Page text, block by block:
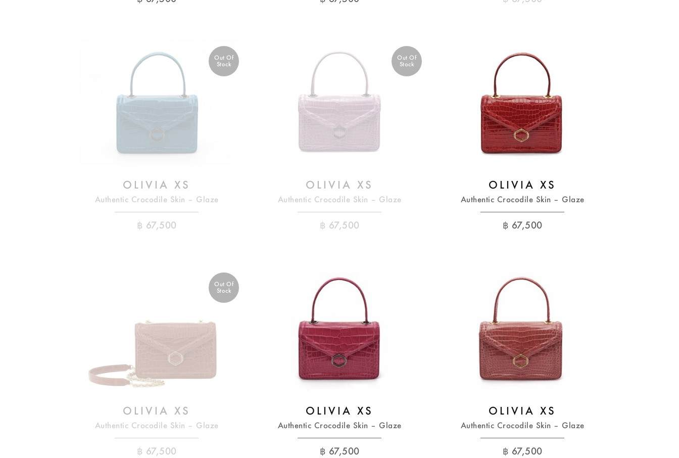
Out Of
Stock
OLIVIA XS
Authentic Crocodile Skin – Glaze
฿ 67,500
Out Of
Stock
OLIVIA XS
Authentic Crocodile Skin – Glaze
฿ 67,500
OLIVIA XS
Authentic Crocodile Skin – Glaze
฿ 67,500
Out Of
Stock
OLIVIA XS
Authentic Crocodile Skin – Glaze
฿ 67,500
OLIVIA XS
Authentic Crocodile Skin – Glaze
฿ 67,500
OLIVIA XS
Authentic Crocodile Skin – Glaze
฿ 67,500